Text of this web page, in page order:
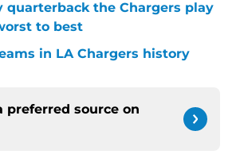
quarterback the Chargers play
to best
in LA Chargers history
preferred source on